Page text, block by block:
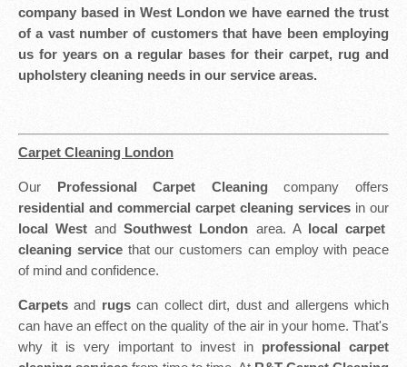
company based in West London we have earned the trust
of a vast number of customers that have been employing
us for years on a regular bases for their carpet, rug and
upholstery cleaning needs in our service areas.
Carpet Cleaning London
Our Professional Carpet Cleaningcompany offers
residential and commercial carpet cleaning services in our
local West and Southwest London area. A local carpet
cleaning servicethat our customers can employ with peace
of mind and confidence.
Carpets and rugscan collect dirt, dust and allergens which
can have an effect on the quality of the air in your home. That's
why it is very important to invest in professional carpet